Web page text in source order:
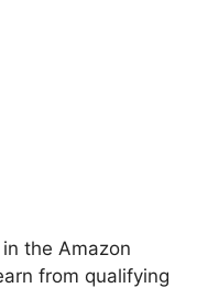
the Amazon
from qualifying